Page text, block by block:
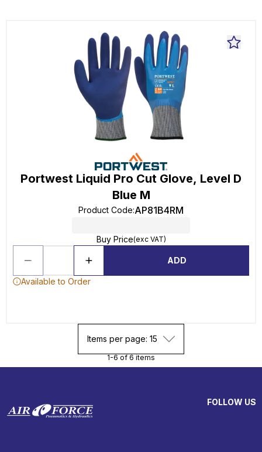
Portwest Liquid Pro Cut Glove, Level D
Blue M
Product Code:AP81B4RM
Buy Price(exc VAT)
ADD
Available to Order
Items per page: 15
1-6 of 6 items
FOLLOW US